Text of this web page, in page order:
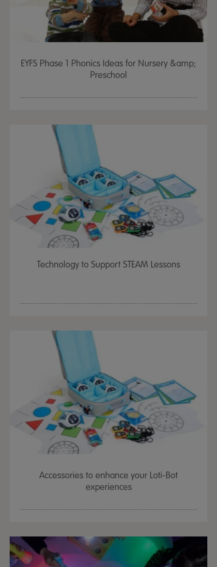
EYFS Phase 1 Phonics Ideas for Nursery &amp;
Preschool
Technology to Support STEAM Lessons
Accessories to enhance your Loti-Bot
experiences